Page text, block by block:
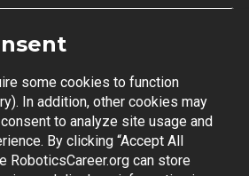
some cookies to function
In addition, other cookies may
to analyze site usage and
By clicking “Accept All
RoboticsCareer.org can store